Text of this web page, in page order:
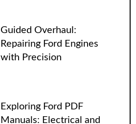
Guided Overhaul:
Repairing Ford Engines
with Precision
Exploring Ford PDF
Manuals: Electrical and